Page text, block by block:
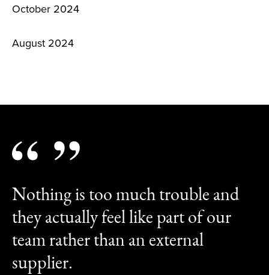
October 2024
August 2024
Nothing is too much trouble and
they actually feel like part of our
team rather than an external
supplier.